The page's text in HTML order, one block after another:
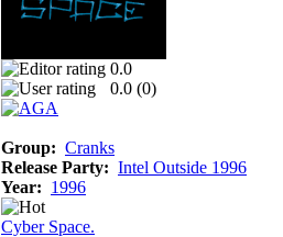
0.0
0.0 (0)
Group: Cranks
Release Party: Intel Outside 1996
Year: 1996
Cyber Space.